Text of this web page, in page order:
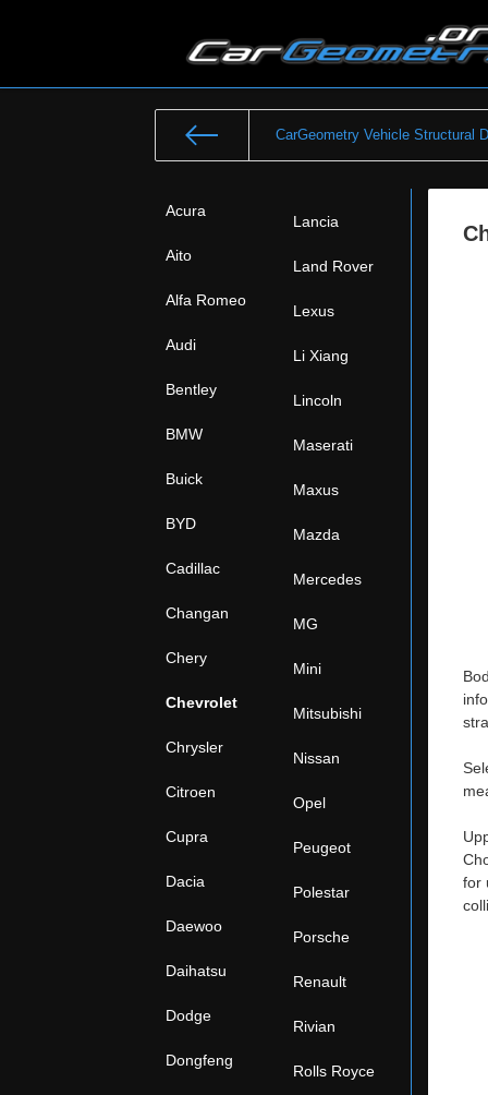
CarGeometry Vehicle Structural
Acura
Aito
Alfa Romeo
Audi
Bentley
BMW
Buick
BYD
Cadillac
Changan
Chery
Chevrolet
Chrysler
Citroen
Cupra
Dacia
Daewoo
Daihatsu
Dodge
Dongfeng
Lancia
Land Rover
Lexus
Li Xiang
Lincoln
Maserati
Maxus
Mazda
Mercedes
MG
Mini
Mitsubishi
Nissan
Opel
Peugeot
Polestar
Porsche
Renault
Rivian
Rolls Royce
for